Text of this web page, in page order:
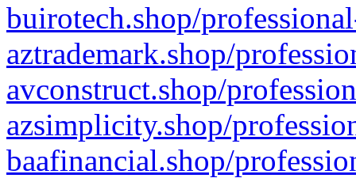
buirotech.shop/
aztrademark.shop/
avconstruct.shop/
azsimplicity.shop/
baafinancial.shop/